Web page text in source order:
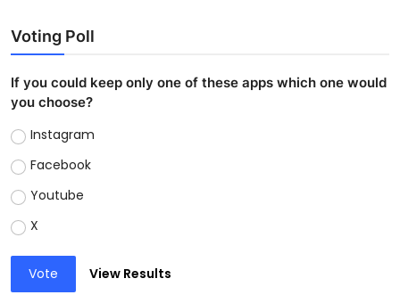
Voting Poll
If you could keep only one of these apps which one would
you choose?
Instagram
Facebook
Youtube
X
Vote View Results